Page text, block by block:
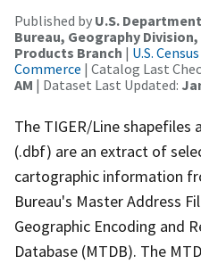
Published by U.S.
Bureau, Geography
Products Branch | U.S.
Commerce | Catalog Last
AM | Dataset Last Updated:
The TIGER/Line
(.dbf) are an extract of
cartographic information
Bureau's Master Address
Geographic Encoding and
Database (MTDB). The